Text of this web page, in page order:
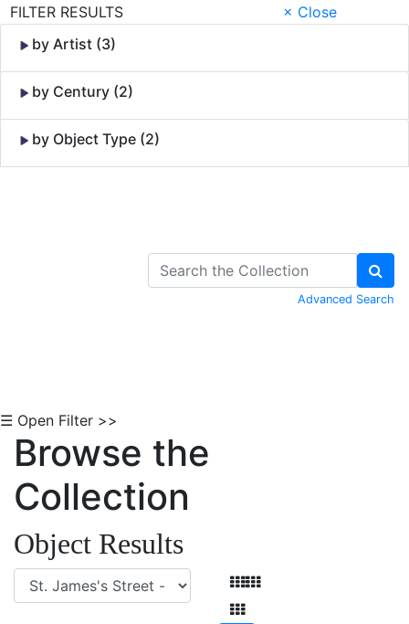
FILTER RESULTS
× Close
by Artist (3)
by Century (2)
by Object Type (2)
Advanced Search
☰ Open Filter >>
Browse the
Collection
Object Results